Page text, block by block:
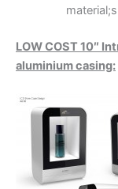
LOW COST 10″
aluminium casing: